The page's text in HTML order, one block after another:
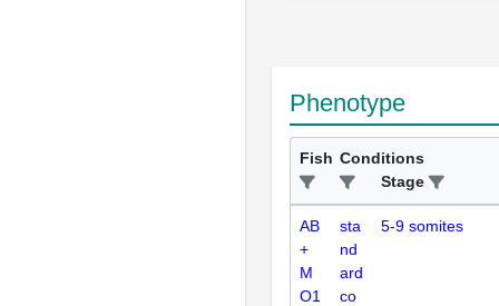
Phenotype
Fish Conditions
Stage
AB
+
M
O1
sta
nd
ard
co
5-9 somites